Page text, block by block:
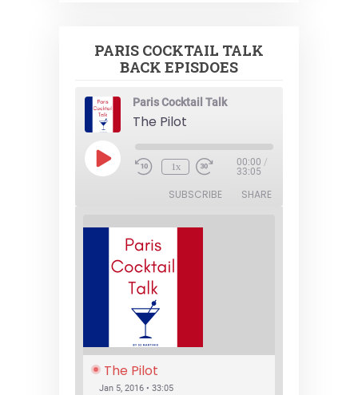
PARIS COCKTAIL TALK
BACK EPISDOES
Paris Cocktail Talk
The Pilot
Play
Episode 1x 00:00 /
33:05
SUBSCRIBE SHARE
The Pilot
Jan 5, 2016 • 33:05